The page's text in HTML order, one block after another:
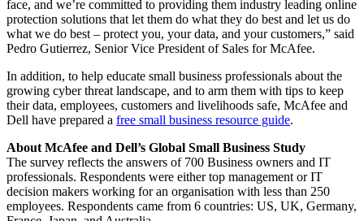
face, and we’re committed to providing them industry leading online
protection solutions that let them do what they do best and let us do
what we do best – protect you, your data, and your customers,” said
Pedro Gutierrez, Senior Vice President of Sales for McAfee.
In addition, to help educate small business professionals about the
growing cyber threat landscape, and to arm them with tips to keep
their data, employees, customers and livelihoods safe, McAfee and
Dell have prepared a free small business resource guide.
About McAfee and Dell’s Global Small Business Study
The survey reflects the answers of 700 Business owners and IT
professionals. Respondents were either top management or IT
decision makers working for an organisation with less than 250
employees. Respondents came from 6 countries: US, UK, Germany,